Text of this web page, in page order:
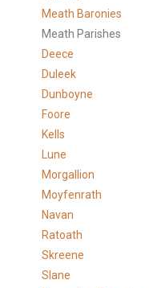
Meath Baronies
Meath Parishes
Deece
Duleek
Dunboyne
Foore
Kells
Lune
Morgallion
Moyfenrath
Navan
Ratoath
Skreene
Slane